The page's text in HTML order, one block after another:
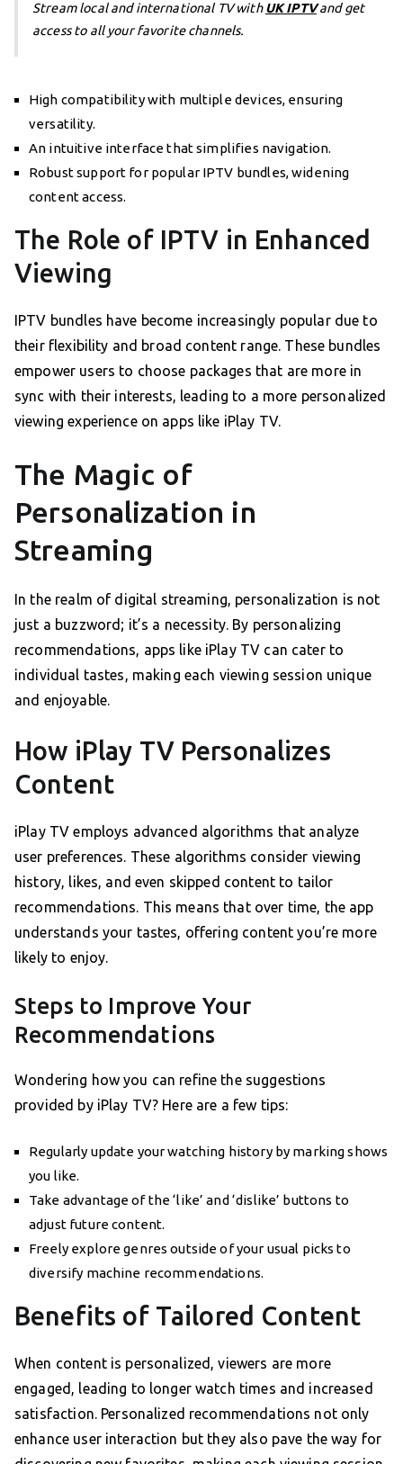
Stream local and international TV withUK IPTVand get
access to all your favorite channels.
High compatibility with multiple devices, ensuring
versatility.
An intuitive interface that simplifies navigation.
Robust support for popular IPTV bundles, widening
content access.
The Role of IPTV in Enhanced
Viewing
IPTV bundles have become increasingly popular due to
their flexibility and broad content range. These bundles
empower users to choose packages that are more in
sync with their interests, leading to a more personalized
viewing experience on apps like iPlay TV.
The Magic of
Personalization in
Streaming
In the realm of digital streaming, personalization is not
just a buzzword; it’s a necessity. By personalizing
recommendations, apps like iPlay TV can cater to
individual tastes, making each viewing session unique
and enjoyable.
How iPlay TV Personalizes
Content
iPlay TV employs advanced algorithms that analyze
user preferences. These algorithms consider viewing
history, likes, and even skipped content to tailor
recommendations. This means that over time, the app
understands your tastes, offering content you’re more
likely to enjoy.
Steps to Improve Your
Recommendations
Wondering how you can refine the suggestions
provided by iPlay TV? Here are a few tips:
Regularly update your watching history by marking shows
you like.
Take advantage of the ‘like’ and ‘dislike’ buttons to
adjust future content.
Freely explore genres outside of your usual picks to
diversify machine recommendations.
Benefits of Tailored Content
When content is personalized, viewers are more
engaged, leading to longer watch times and increased
satisfaction. Personalized recommendations not only
enhance user interaction but they also pave the way for